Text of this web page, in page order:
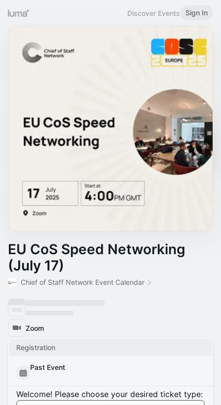
Discover Events Sign In
EU CoS Speed Networking
(July 17)
Chief of Staff Network Event Calendar
Zoom
Registration
Past Event
Welcome! Please choose your desired ticket type: